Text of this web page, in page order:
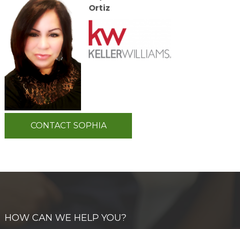
Ortiz
CONTACT SOPHIA
HOW CAN WE HELP YOU?